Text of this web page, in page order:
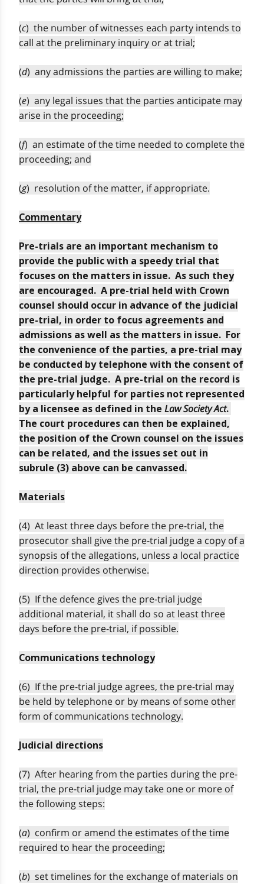
(c) the number of witnesses each party intends to
call at the preliminary inquiry or at trial;
(d) any admissions the parties are willing to make;
(e) any legal issues that the parties anticipate may
arise in the proceeding;
(f) an estimate of the time needed to complete the
proceeding; and
(g) resolution of the matter, if appropriate.
Commentary
Pre-trials are an important mechanism to
provide the public with a speedy trial that
focuses on the matters in issue. As such they
are encouraged. A pre-trial held with Crown
counsel should occur in advance of the judicial
pre-trial, in order to focus agreements and
admissions as well as the matters in issue. For
the convenience of the parties, a pre-trial may
be conducted by telephone with the consent of
the pre-trial judge. A pre-trial on the record is
particularly helpful for parties not represented
by a licensee as defined in the Law Society Act.
The court procedures can then be explained,
the position of the Crown counsel on the issues
can be related, and the issues set out in
subrule (3) above can be canvassed.
Materials
(4) At least three days before the pre-trial, the
prosecutor shall give the pre-trial judge a copy of a
synopsis of the allegations, unless a local practice
direction provides otherwise.
(5) If the defence gives the pre-trial judge
additional material, it shall do so at least three
days before the pre-trial, if possible.
Communications technology
(6) If the pre-trial judge agrees, the pre-trial may
be held by telephone or by means of some other
form of communications technology.
Judicial directions
(7) After hearing from the parties during the pre-
trial, the pre-trial judge may take one or more of
the following steps:
(a) confirm or amend the estimates of the time
required to hear the proceeding;
(b) set timelines for the exchange of materials on